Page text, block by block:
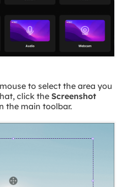
to select the area you
click the Screenshot
the main toolbar.